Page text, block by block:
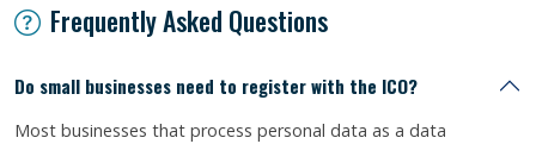
Frequently Asked Questions
Do small businesses need to register with the ICO?
Most businesses that process personal data as a data